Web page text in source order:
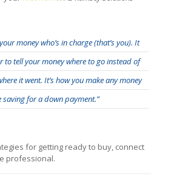
money who’s in charge (that’s you). It
to tell your money where to go instead of
it went. It’s how you make any money
for a down payment.”
for getting ready to buy, connect
professional.